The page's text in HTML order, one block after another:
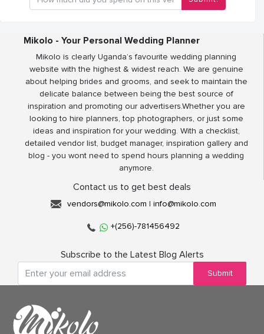
Mikolo - Your Personal Wedding Planner
Mikolo is clearly Uganda’s favourite wedding planning
website with the highest & widest reach. We are genuine
about helping brides and grooms, and seek to maintain the
delicate balance between being the best source of
inspiration and promoting our advertisers.Whether you are
looking to hire planners, top photographers, or just some
ideas and inspiration for your wedding. With a checklist,
detailed vendor list, budget manager, inspiration gallery and
blog - you wont need to spend hours planning a wedding
anymore.
Contact us to get best deals
vendors@mikolo.com | info@mikolo.com
+(256)-781456492
Subscribe to the Latest Blog Alerts
Submit